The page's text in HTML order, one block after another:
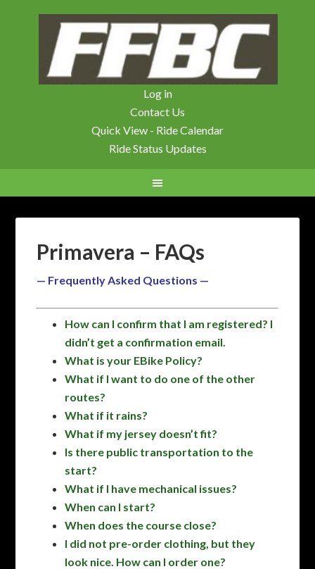
Log in
Contact Us
Quick View - Ride Calendar
Ride Status Updates
Primavera – FAQs
— Frequently Asked Questions —
How can I confirm that I am registered? I
didn’t get a confirmation email.
What is your EBike Policy?
What if I want to do one of the other
routes?
What if it rains?
What if my jersey doesn’t fit?
Is there public transportation to the
start?
What if I have mechanical issues?
When can I start?
When does the course close?
I did not pre-order clothing, but they
look nice. How can I order one?